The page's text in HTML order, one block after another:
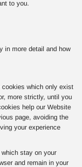
to you.
in more detail and how
which only exist
more strictly, until you
help our Website
page, avoiding the
your experience
stay on your
and remain in your